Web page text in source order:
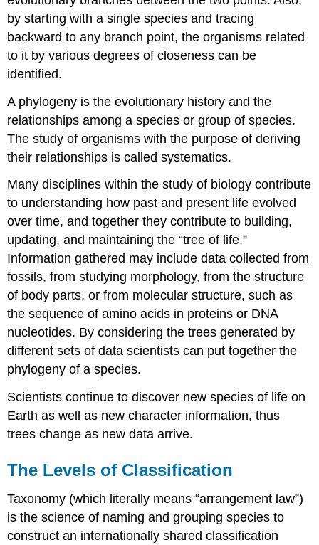
by starting with a single species and tracing
backward to any branch point, the organisms related
to it by various degrees of closeness can be
identified.
A phylogeny is the evolutionary history and the
relationships among a species or group of species.
The study of organisms with the purpose of deriving
their relationships is called systematics.
Many disciplines within the study of biology contribute
to understanding how past and present life evolved
over time, and together they contribute to building,
updating, and maintaining the “tree of life.”
Information gathered may include data collected from
fossils, from studying morphology, from the structure
of body parts, or from molecular structure, such as
the sequence of amino acids in proteins or DNA
nucleotides. By considering the trees generated by
different sets of data scientists can put together the
phylogeny of a species.
Scientists continue to discover new species of life on
Earth as well as new character information, thus
trees change as new data arrive.
The Levels of Classification
Taxonomy (which literally means “arrangement law”)
is the science of naming and grouping species to
construct an internationally shared classification